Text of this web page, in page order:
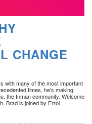
CHANGE
with many of the most important
times, he’s making
the Inman community. Welcome
Brad is joined by Errol